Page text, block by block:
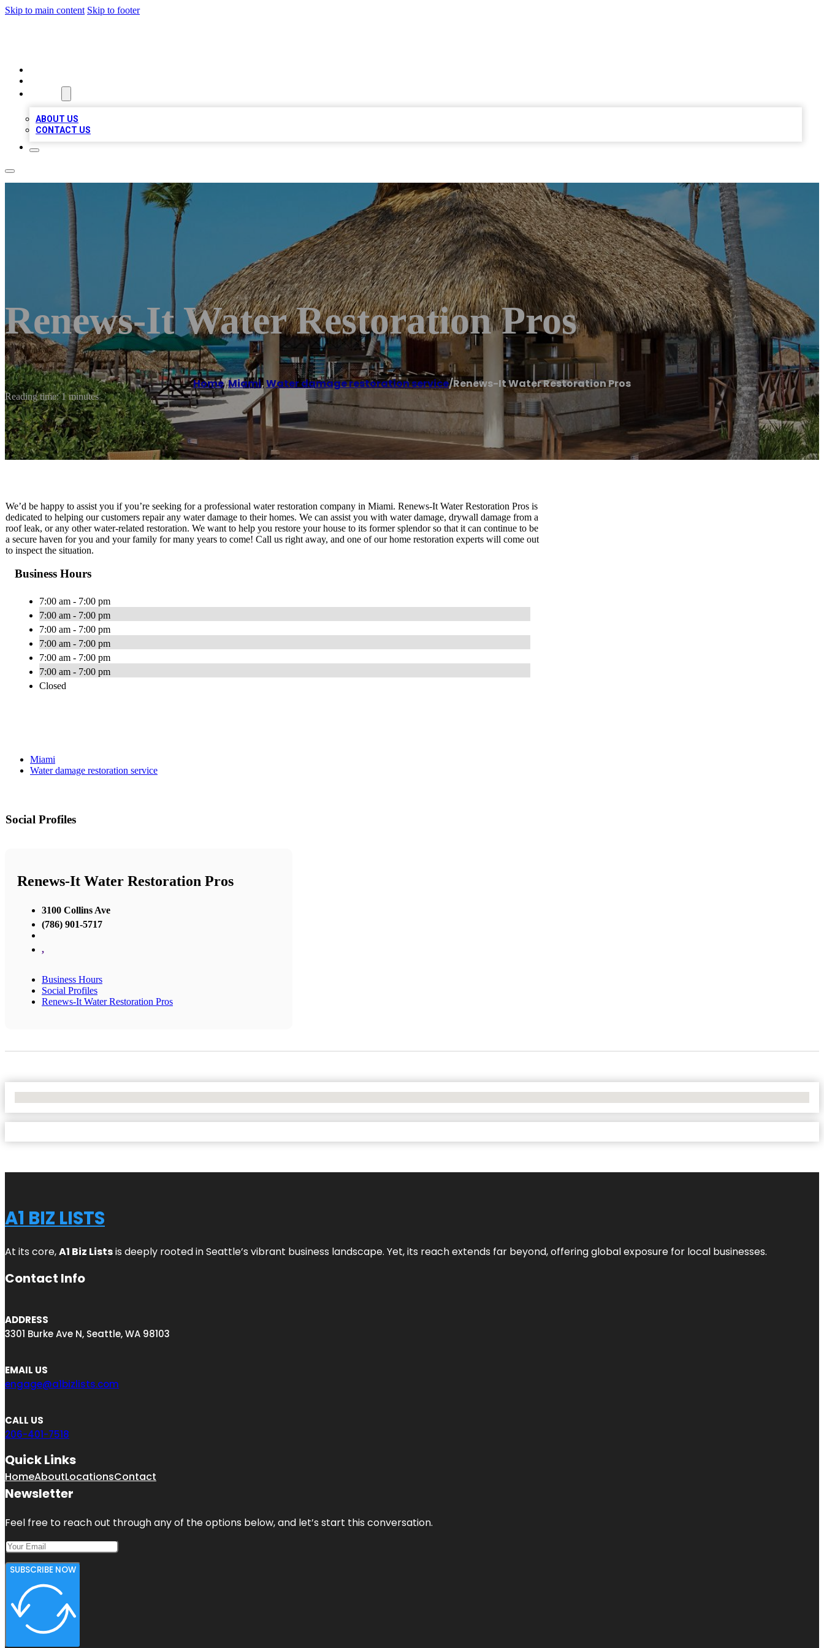
Skip to main content Skip to footer
ABOUT US
CONTACT US
Renews-It Water Restoration Pros
Home/Miami,Water damage restoration service/Renews-It Water Restoration Pros
Reading time: 1 minutes
We’d be happy to assist you if you’re seeking for a professional water restoration company in Miami. Renews-It Water Restoration Pros is
dedicated to helping our customers repair any water damage to their homes. We can assist you with water damage, drywall damage from a
roof leak, or any other water-related restoration. We want to help you restore your house to its former splendor so that it can continue to be
a secure haven for you and your family for many years to come! Call us right away, and one of our home restoration experts will come out
to inspect the situation.
Business Hours
7:00 am - 7:00 pm
7:00 am - 7:00 pm
7:00 am - 7:00 pm
7:00 am - 7:00 pm
7:00 am - 7:00 pm
7:00 am - 7:00 pm
Closed
Miami
Water damage restoration service
Social Profiles
Renews-It Water Restoration Pros
3100 Collins Ave
(786) 901-5717
,
Business Hours
Social Profiles
Renews-It Water Restoration Pros
A1 BIZ LISTS
At its core,A1 Biz Listsis deeply rooted in Seattle’s vibrant business landscape. Yet, its reach extends far beyond, offering global exposure for local businesses.
Contact Info
ADDRESS
3301 Burke Ave N, Seattle, WA 98103
EMAIL US
engage@a1bizlists.com
CALL US
206-401-7518
Quick Links
HomeAboutLocationsContact
Newsletter
Feel free to reach out through any of the options below, and let’s start this conversation.
SUBSCRIBE NOW